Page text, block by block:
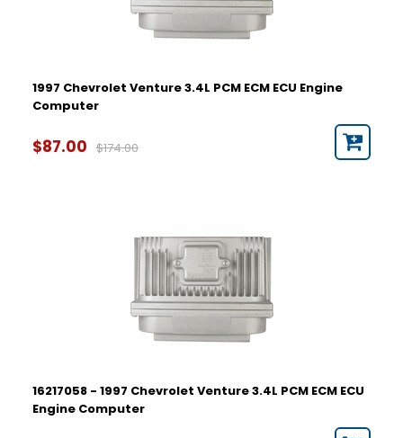
2005
Part Number
1997 Chevrolet Venture 3.4L PCM ECM ECU Engine
Computer
$87.00 $174.00
16217058 - 1997 Chevrolet Venture 3.4L PCM ECM ECU
Engine Computer